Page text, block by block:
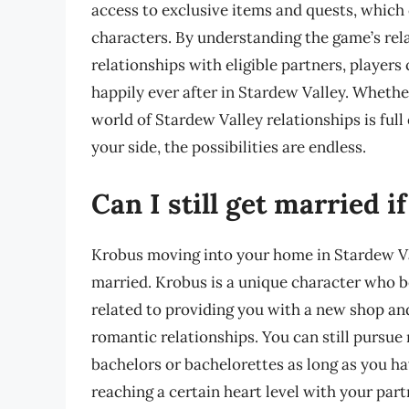
access to exclusive items and quests,
characters. By understanding the game’s
relationships with eligible partners,
happily ever after in Stardew Valley.
world of Stardew Valley relationships is
your side, the possibilities are endless.
Can I still get married
Krobus moving into your home in Stardew
married. Krobus is a unique character who
related to providing you with a new shop
romantic relationships. You can still
bachelors or bachelorettes as long as you
reaching a certain heart level with your